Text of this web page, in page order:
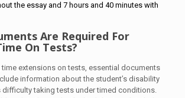
the essay and 7 hours and 40 minutes with
Are Required For
On Tests?
extensions on tests, essential documents
information about the student’s disability
difficulty taking tests under timed conditions.